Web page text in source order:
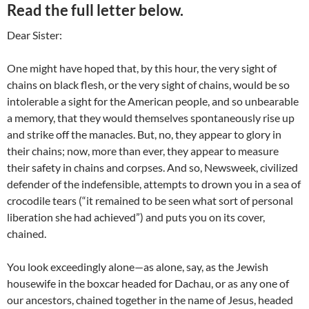
Read the full letter below.
Dear Sister:
One might have hoped that, by this hour, the very sight of
chains on black flesh, or the very sight of chains, would be so
intolerable a sight for the American people, and so unbearable
a memory, that they would themselves spontaneously rise up
and strike off the manacles. But, no, they appear to glory in
their chains; now, more than ever, they appear to measure
their safety in chains and corpses. And so, Newsweek, civilized
defender of the indefensible, attempts to drown you in a sea of
crocodile tears (“it remained to be seen what sort of personal
liberation she had achieved”) and puts you on its cover,
chained.
You look exceedingly alone—as alone, say, as the Jewish
housewife in the boxcar headed for Dachau, or as any one of
our ancestors, chained together in the name of Jesus, headed